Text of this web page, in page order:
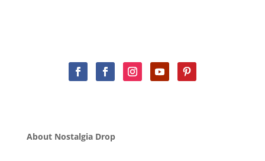
About Nostalgia Drop